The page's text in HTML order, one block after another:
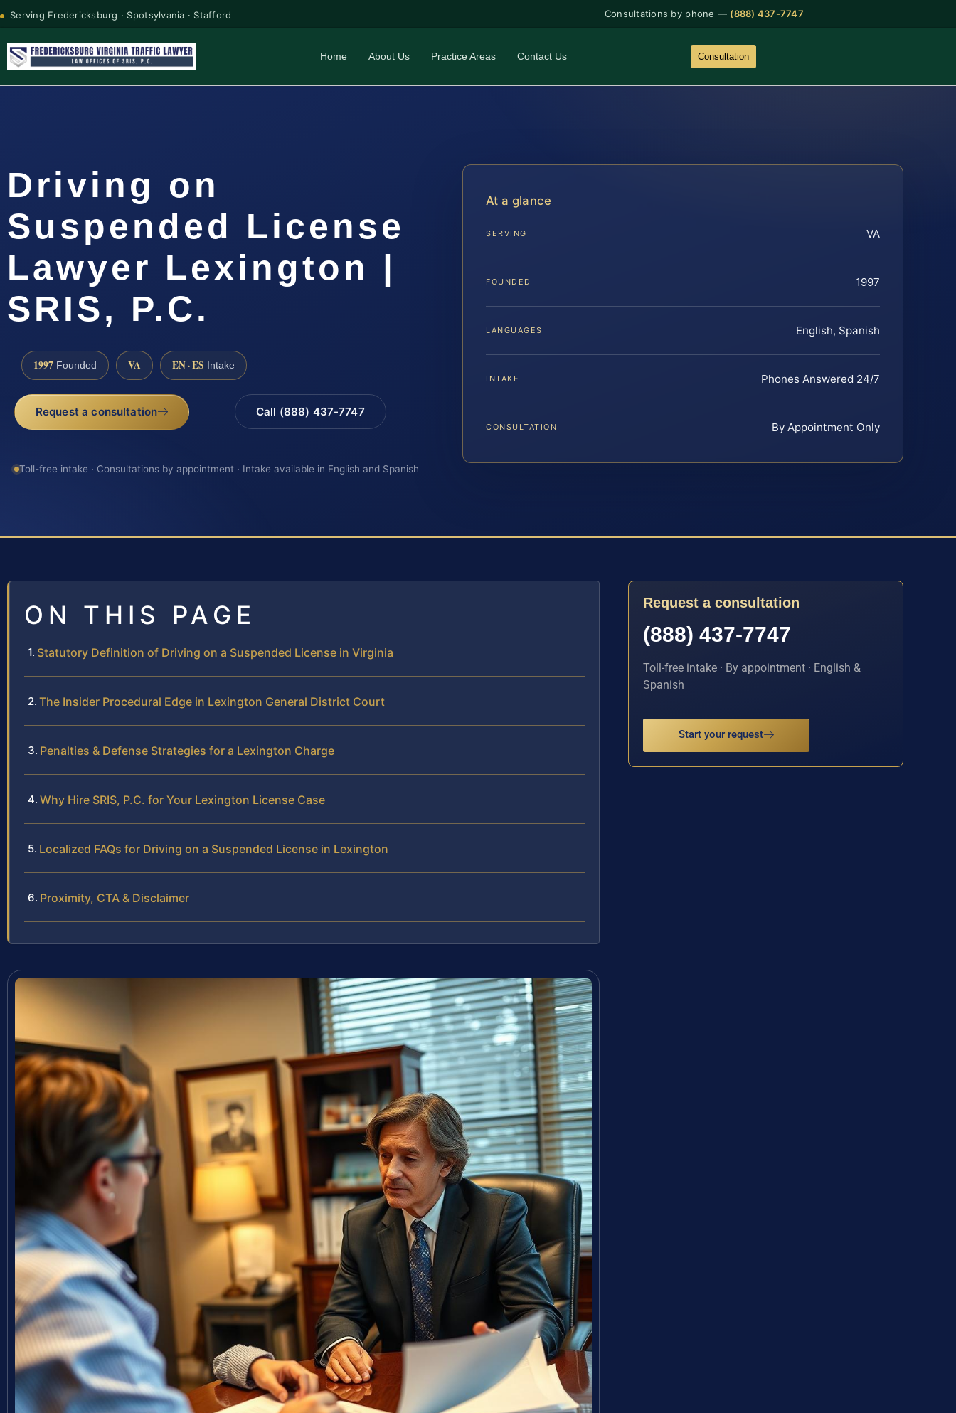
Serving Fredericksburg · Spotsylvania · Stafford Consultations by phone — (888) 437-7747
Home About Us Practice Areas Contact Us Consultation
Driving on
Suspended License
Lawyer Lexington |
SRIS, P.C.
1997 Founded VA EN · ES Intake
Request a consultation Call (888) 437-7747
Toll-free intake · Consultations by appointment · Intake available in English and Spanish
At a glance
SERVING VA
FOUNDED 1997
LANGUAGES English, Spanish
INTAKE Phones Answered 24/7
CONSULTATION By Appointment Only
ON THIS PAGE
Statutory Definition of Driving on a Suspended License in Virginia
The Insider Procedural Edge in Lexington General District Court
Penalties & Defense Strategies for a Lexington Charge
Why Hire SRIS, P.C. for Your Lexington License Case
Localized FAQs for Driving on a Suspended License in Lexington
Proximity, CTA & Disclaimer
Request a consultation
(888) 437-7747
Toll-free intake · By appointment · English &
Spanish
Start your request